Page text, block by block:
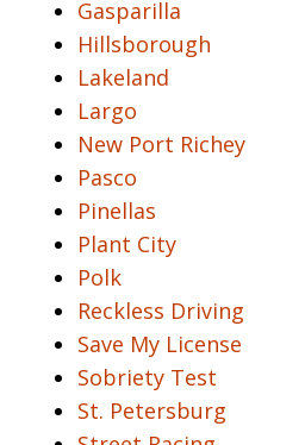
Gasparilla
Hillsborough
Lakeland
Largo
New Port Richey
Pasco
Pinellas
Plant City
Polk
Reckless Driving
Save My License
Sobriety Test
St. Petersburg